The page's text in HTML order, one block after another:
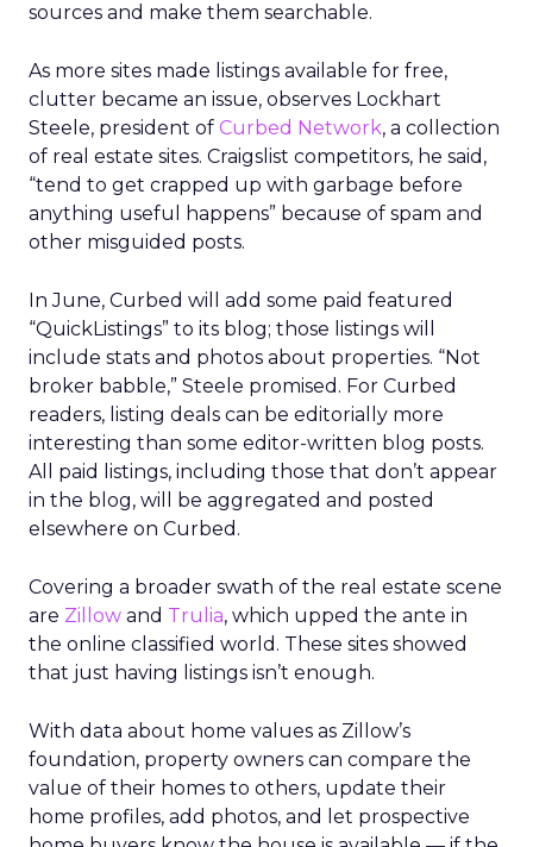
sources and make them searchable.
As more sites made listings available for free,
clutter became an issue, observes Lockhart
Steele, president of Curbed Network, a collection
of real estate sites. Craigslist competitors, he said,
“tend to get crapped up with garbage before
anything useful happens” because of spam and
other misguided posts.
In June, Curbed will add some paid featured
“QuickListings” to its blog; those listings will
include stats and photos about properties. “Not
broker babble,” Steele promised. For Curbed
readers, listing deals can be editorially more
interesting than some editor-written blog posts.
All paid listings, including those that don’t appear
in the blog, will be aggregated and posted
elsewhere on Curbed.
Covering a broader swath of the real estate scene
are Zillow and Trulia, which upped the ante in
the online classified world. These sites showed
that just having listings isn’t enough.
With data about home values as Zillow’s
foundation, property owners can compare the
value of their homes to others, update their
home profiles, add photos, and let prospective